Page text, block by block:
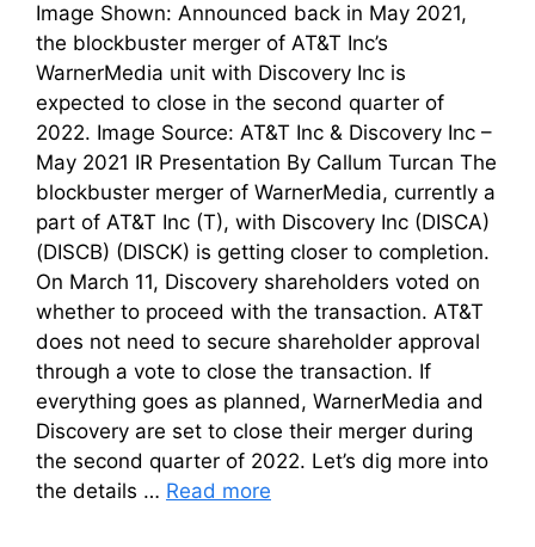
Image Shown: Announced back in May 2021,
the blockbuster merger of AT&T Inc’s
WarnerMedia unit with Discovery Inc is
expected to close in the second quarter of
2022. Image Source: AT&T Inc & Discovery Inc –
May 2021 IR Presentation By Callum Turcan The
blockbuster merger of WarnerMedia, currently a
part of AT&T Inc (T), with Discovery Inc (DISCA)
(DISCB) (DISCK) is getting closer to completion.
On March 11, Discovery shareholders voted on
whether to proceed with the transaction. AT&T
does not need to secure shareholder approval
through a vote to close the transaction. If
everything goes as planned, WarnerMedia and
Discovery are set to close their merger during
the second quarter of 2022. Let’s dig more into
the details … Read more